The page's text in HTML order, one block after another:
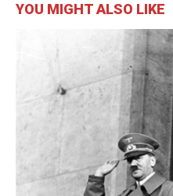
YOU MIGHT ALSO LIKE